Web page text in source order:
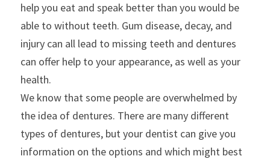
help you eat and speak better than you would be
able to without teeth. Gum disease, decay, and
injury can all lead to missing teeth and dentures
can offer help to your appearance, as well as your
health.
We know that some people are overwhelmed by
the idea of dentures. There are many different
types of dentures, but your dentist can give you
information on the options and which might best